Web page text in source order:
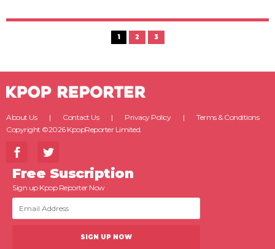
1 2 3
About Us Contact Us Privacy Policy
Terms & Conditions
Copyright ©2026 KpopReporter Limited.
Free Suscription
Sign up Kpop Reporter Now